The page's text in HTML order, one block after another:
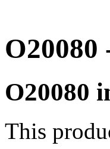
O20080
O20080
This